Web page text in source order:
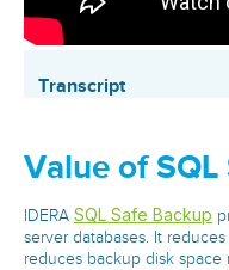
Transcript
Value of
IDERA SQL Safe Backup
server databases. It
reduces backup disk